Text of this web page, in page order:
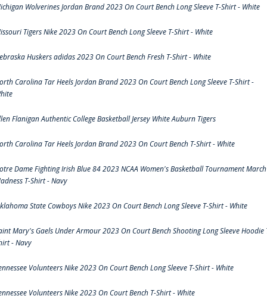
Wolverines Jordan Brand 2023 On Court Bench Long Sleeve T-Shirt - White
Tigers Nike 2023 On Court Bench Long Sleeve T-Shirt - White
Huskers adidas 2023 On Court Bench Fresh T-Shirt - White
Carolina Tar Heels Jordan Brand 2023 On Court Bench Long Sleeve T-Shirt -
Flanigan Authentic College Basketball Jersey White Auburn Tigers
Carolina Tar Heels Jordan Brand 2023 On Court Bench T-Shirt - White
Dame Fighting Irish Blue 84 2023 NCAA Women's Basketball Tournament March
T-Shirt - Navy
State Cowboys Nike 2023 On Court Bench Long Sleeve T-Shirt - White
Mary's Gaels Under Armour 2023 On Court Bench Shooting Long Sleeve Hoodie
- Navy
Volunteers Nike 2023 On Court Bench Long Sleeve T-Shirt - White
Volunteers Nike 2023 On Court Bench T-Shirt - White